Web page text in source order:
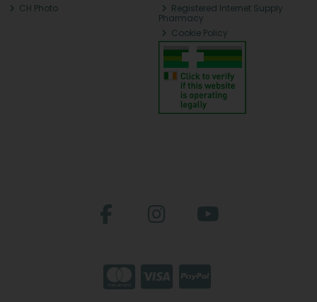
CH Photo
Registered Internet Supply
Pharmacy
Cookie Policy